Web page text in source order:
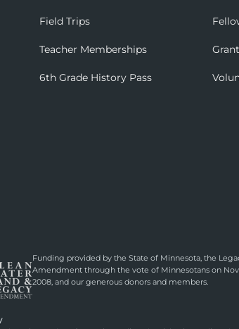
Field Trips
Teacher Memberships
6th Grade History Pass
Funding provided by the State of Minnesota, the
Amendment through the vote of Minnesotans on
2008, and our generous donors and members.